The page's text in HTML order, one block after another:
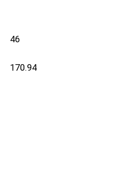
46
170.94